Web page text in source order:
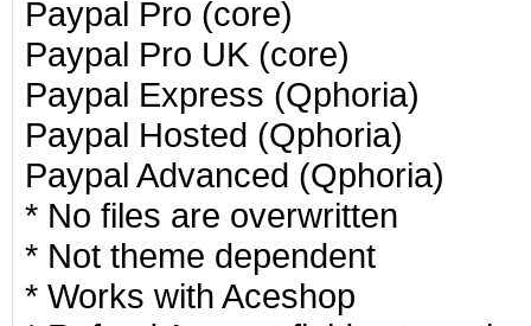
Paypal Pro (core)
Paypal Pro UK (core)
Paypal Express (Qphoria)
Paypal Hosted (Qphoria)
Paypal Advanced (Qphoria)
* No files are overwritten
* Not theme dependent
* Works with Aceshop